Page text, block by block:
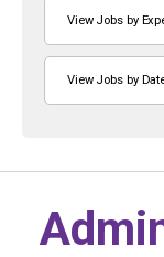
View Jobs by
View Jobs by